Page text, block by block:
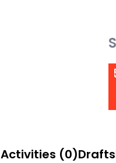
Activities (0)Drafts